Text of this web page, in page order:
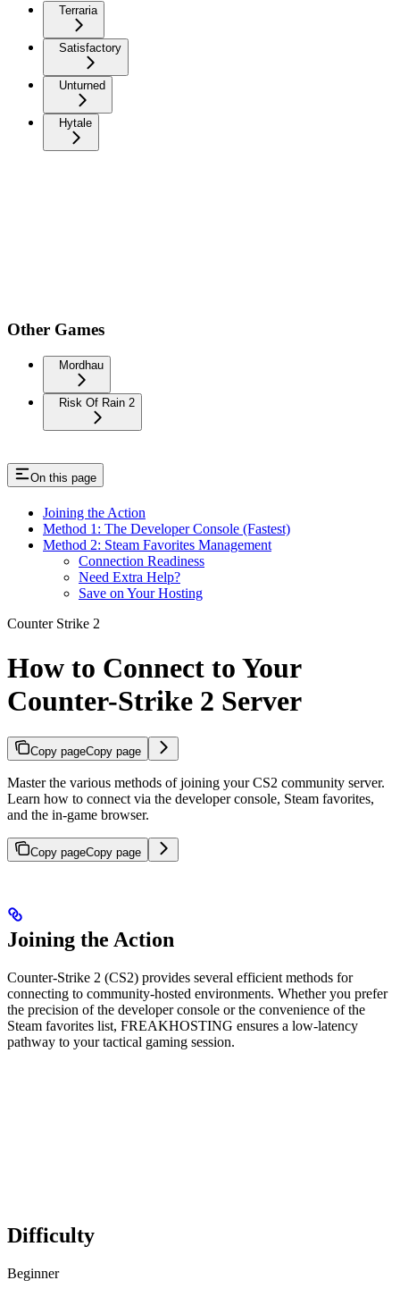
Terraria
Satisfactory
Unturned
Hytale
Other Games
Mordhau
Risk Of Rain 2
On this page
Joining the Action
Method 1: The Developer Console (Fastest)
Method 2: Steam Favorites Management
Connection Readiness
Need Extra Help?
Save on Your Hosting
Counter Strike 2
How to Connect to Your
Counter-Strike 2 Server
Copy pageCopy page
Master the various methods of joining your CS2 community server.
Learn how to connect via the developer console, Steam favorites,
and the in-game browser.
Copy pageCopy page
Joining the Action
Counter-Strike 2 (CS2) provides several efficient methods for
connecting to community-hosted environments. Whether you prefer
the precision of the developer console or the convenience of the
Steam favorites list, FREAKHOSTING ensures a low-latency
pathway to your tactical gaming session.
Difficulty
Beginner